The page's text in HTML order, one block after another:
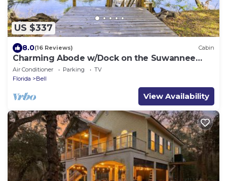
US $337
8.0(16 Reviews) Cabin
Charming Abode w/Dock on the Suwannee
River
Air Conditioner Parking
TV
Florida
Bell
View Availability